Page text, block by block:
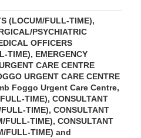
(LOCUM/FULL-TIME),
PSYCHIATRIC
OFFICERS
TIME), EMERGENCY
CARE CENTRE
URGENT CARE CENTRE
Foggo Urgent Care Centre,
TIME), CONSULTANT
TIME), CONSULTANT
FULL-TIME), CONSULTANT
FULL-TIME) and